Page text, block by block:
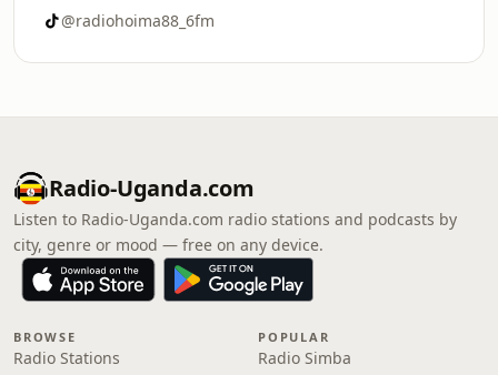
@radiohoima88_6fm
Radio-Uganda.com
Listen to Radio-Uganda.com radio stations and podcasts by
city, genre or mood — free on any device.
BROWSE
Radio Stations
POPULAR
Radio Simba